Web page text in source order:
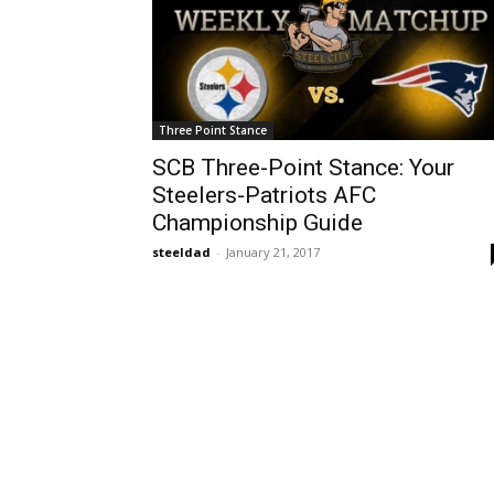
Three Point Stance
SCB Three-Point Stance: Your
Steelers-Patriots AFC
Championship Guide
steeldad - January 21, 2017